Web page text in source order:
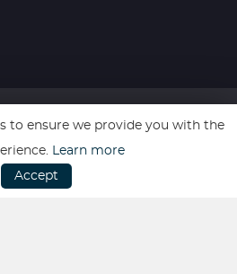
Privacy Policy.
to ensure we provide you with the
Learn more
Accept